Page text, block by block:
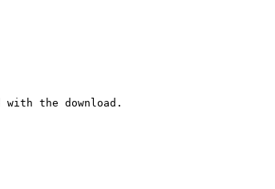
with the download.